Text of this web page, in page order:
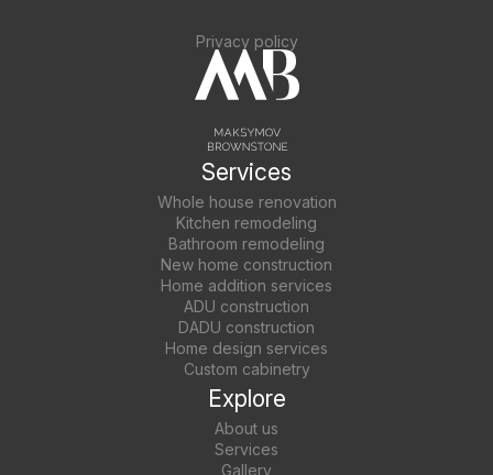
Privacy policy
Services
Whole house renovation
Kitchen remodeling
Bathroom remodeling
New home construction
Home addition services
ADU construction
DADU construction
Home design services
Custom cabinetry
Explore
About us
Services
Gallery